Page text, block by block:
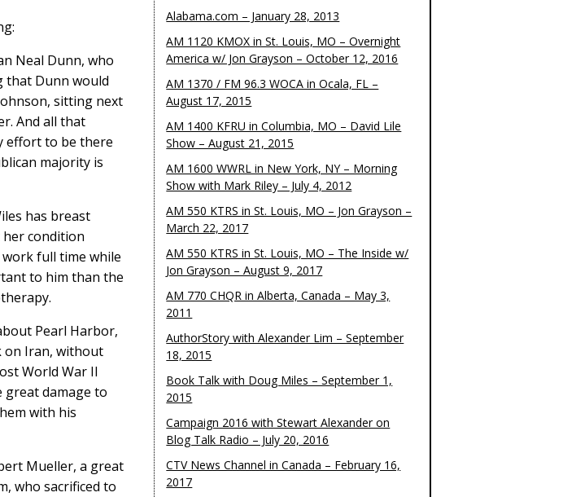
Neal Dunn, who
that Dunn would
sitting next
And all that
effort to be there
majority is
has breast
condition
full time while
to him than the
Pearl Harbor,
on Iran, without
World War II
great damage to
with his
Mueller, a great
who sacrificed to
Alabama.com – January 28, 2013
AM 1120 KMOX in St. Louis, MO – Overnight
America w/ Jon Grayson – October 12, 2016
AM 1370 / FM 96.3 WOCA in Ocala, FL –
August 17, 2015
AM 1400 KFRU in Columbia, MO – David Lile
Show – August 21, 2015
AM 1600 WWRL in New York, NY – Morning
Show with Mark Riley – July 4, 2012
AM 550 KTRS in St. Louis, MO – Jon Grayson –
March 22, 2017
AM 550 KTRS in St. Louis, MO – The Inside w/
Jon Grayson – August 9, 2017
AM 770 CHQR in Alberta, Canada – May 3,
2011
AuthorStory with Alexander Lim – September
18, 2015
Book Talk with Doug Miles – September 1,
2015
Campaign 2016 with Stewart Alexander on
Blog Talk Radio – July 20, 2016
CTV News Channel in Canada – February 16,
2017